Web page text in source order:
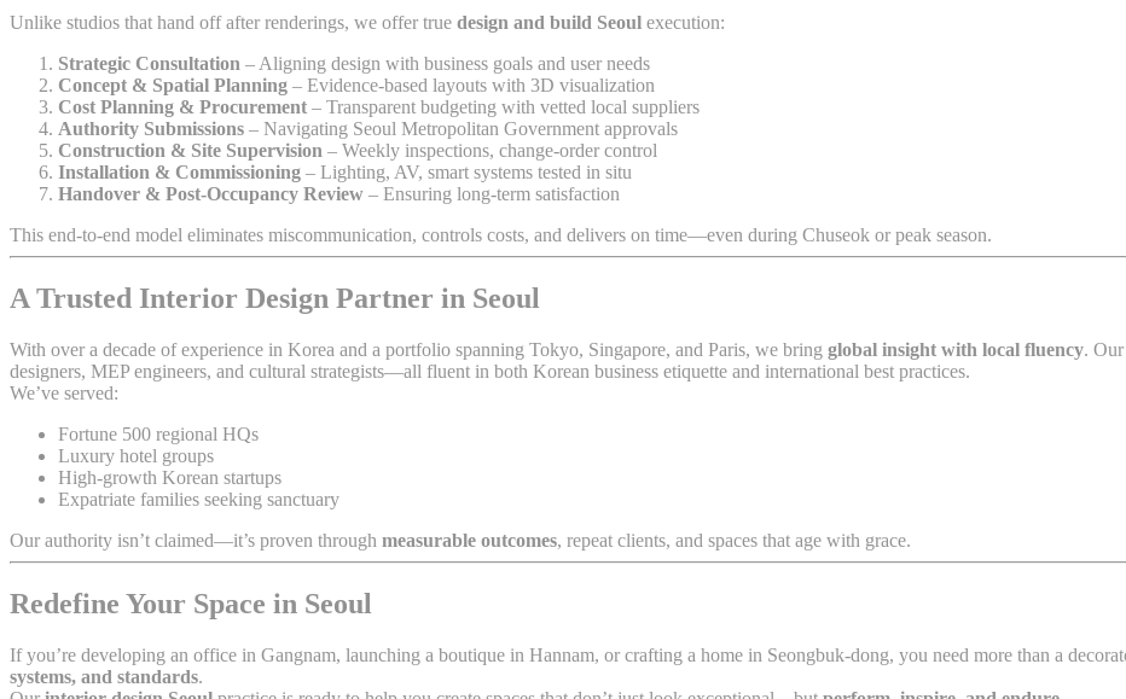
Unlike studios that hand off after renderings, we offer true design and build Seoul execution:
Strategic Consultation – Aligning design with business goals and user needs
Concept & Spatial Planning – Evidence-based layouts with 3D visualization
Cost Planning & Procurement – Transparent budgeting with vetted local suppliers
Authority Submissions – Navigating Seoul Metropolitan Government approvals
Construction & Site Supervision – Weekly inspections, change-order control
Installation & Commissioning – Lighting, AV, smart systems tested in situ
Handover & Post-Occupancy Review – Ensuring long-term satisfaction
This end-to-end model eliminates miscommunication, controls costs, and delivers on time—even during Chuseok or peak season.
A Trusted Interior Design Partner in Seoul
With over a decade of experience in Korea and a portfolio spanning Tokyo, Singapore, and Paris, we bring global insight with local fluency.
designers, MEP engineers, and cultural strategists—all fluent in both Korean business etiquette and international best practices.
We’ve served:
Fortune 500 regional HQs
Luxury hotel groups
High-growth Korean startups
Expatriate families seeking sanctuary
Our authority isn’t claimed—it’s proven through measurable outcomes, repeat clients, and spaces that age with grace.
Redefine Your Space in Seoul
If you’re developing an office in Gangnam, launching a boutique in Hannam, or crafting a home in Seongbuk-dong, you need more than a
systems, and standards.